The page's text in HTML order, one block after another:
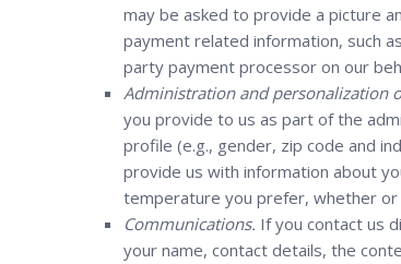
may be asked to provide a picture
payment related information, such
party payment processor on our
Administration and personalization
you provide to us as part of the
profile (e.g., gender, zip code and
provide us with information about
temperature you prefer, whether or
Communications. If you contact us
your name, contact details, the